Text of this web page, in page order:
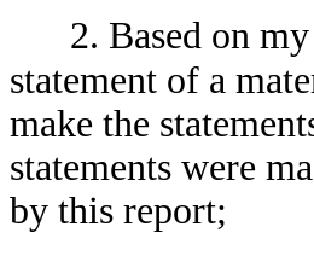
2. Based on
statement of a
make the
statements were
by this report;